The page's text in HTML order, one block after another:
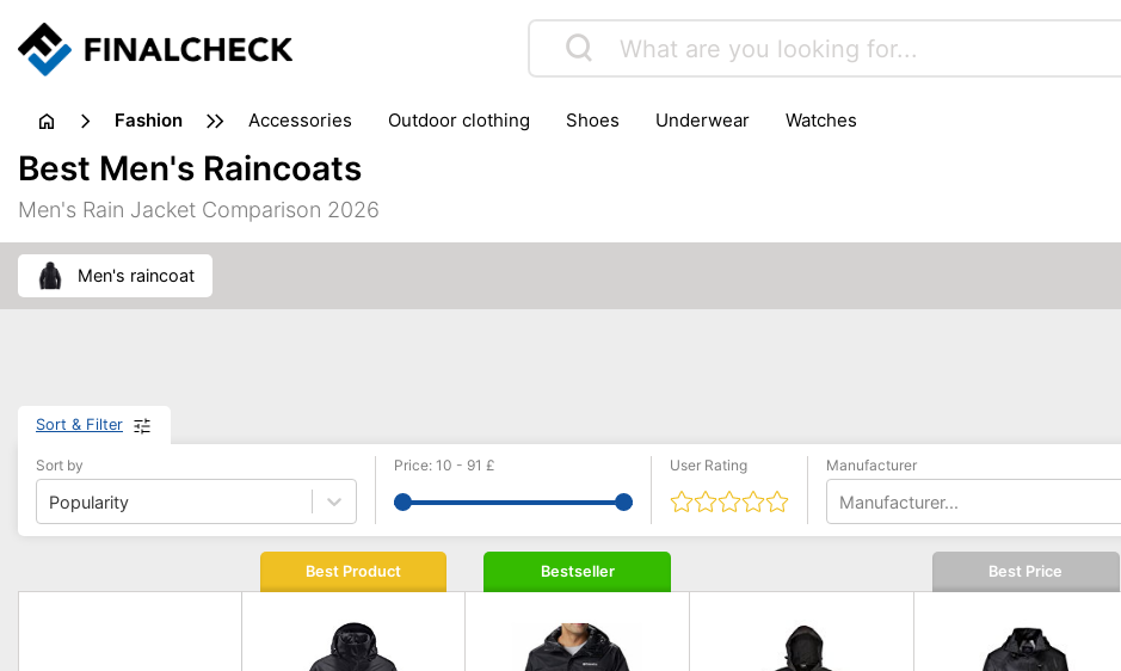
fashion accessories outdoor clothing shoes underwear watches
Best Men's Raincoats
Men's Rain Jacket Comparison 2026
men's raincoat
Sort & Filter
Sort by
Popularity
Price: 10 - 91 £ User Rating Manufacturer
Manufacturer...
Best Product Bestseller Best Price